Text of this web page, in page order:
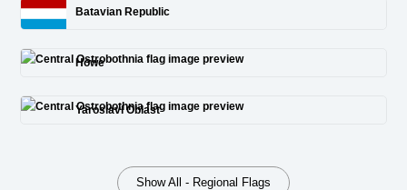
Batavian Republic
Howe
Yaroslavl Oblast
Show All - Regional Flags